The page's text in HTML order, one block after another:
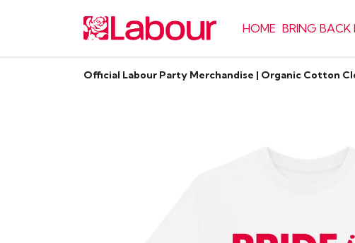
HOME BRING BACK
Official Labour Party Merchandise | Organic Cotton